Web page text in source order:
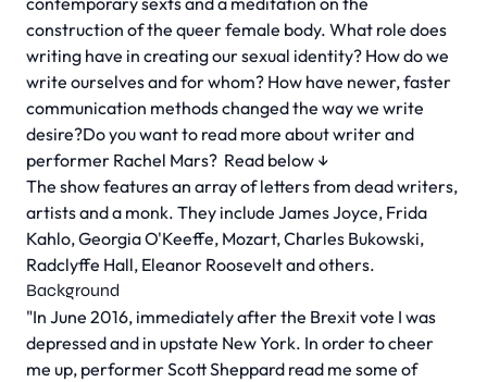
construction of the queer female body. What role does
writing have in creating our sexual identity? How do we
write ourselves and for whom? How have newer, faster
communication methods changed the way we write
desire?Do you want to read more about writer and
performer Rachel Mars? Read below ↓
The show features an array of letters from dead writers,
artists and a monk. They include James Joyce, Frida
Kahlo, Georgia O'Keeffe, Mozart, Charles Bukowski,
Radclyffe Hall, Eleanor Roosevelt and others.
Background
"In June 2016, immediately after the Brexit vote I was
depressed and in upstate New York. In order to cheer
me up, performer Scott Sheppard read me some of